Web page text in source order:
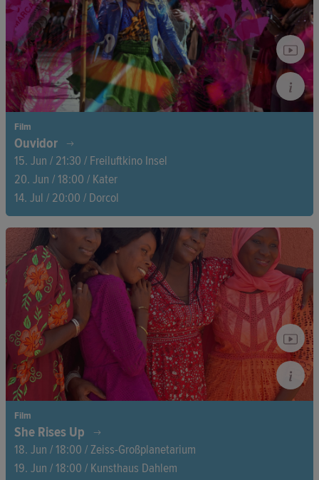
Film
Ouvidor
15. Jun / 21:30 / Freiluftkino Insel
20. Jun / 18:00 / Kater
14. Jul / 20:00 / Dorcol
In São Paulo, over 120 creatives in the occupied Ouvidor
House squat are fighting against commercialization and
eviction. As art collides with resistance, an unbridled struggle
ensues between survival, profit, and independence.
Film
She Rises Up
18. Jun / 18:00 / Zeiss-Großplanetarium
19. Jun / 18:00 / Kunsthaus Dahlem